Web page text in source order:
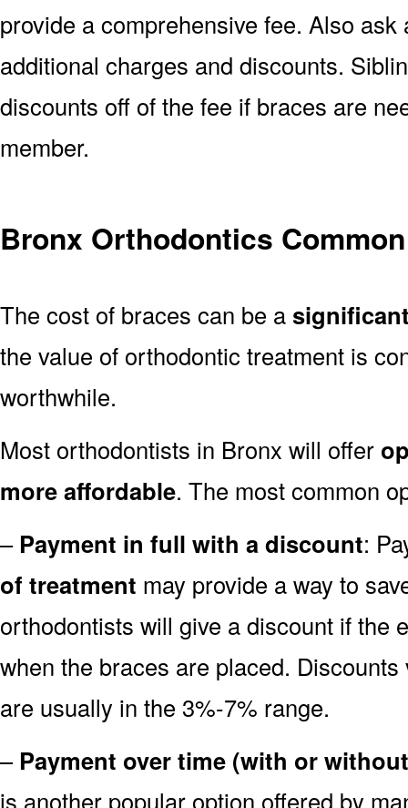
provide a comprehensive fee. Also
additional charges and discounts.
discounts off of the fee if braces are
member.
Bronx Orthodontics
The cost of braces can be a
the value of orthodontic treatment is
worthwhile.
Most orthodontists in Bronx will offer
more affordable. The most common
– Payment in full with a discount:
of treatment may provide a way to
orthodontists will give a discount if the
when the braces are placed.
are usually in the 3%-7% range.
– Payment over time (with or
is another popular option offered by